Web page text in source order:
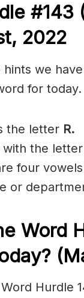
#143
2022
hints we
for today.
the letter R.
with the letter
four
or
Word
Hurdle